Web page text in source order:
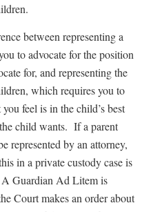
between representing a
to advocate for the position
for, and representing the
which requires you to
feel is in the child’s best
child wants. If a parent
represented by an attorney,
in a private custody case is
Guardian Ad Litem is
Court makes an order about